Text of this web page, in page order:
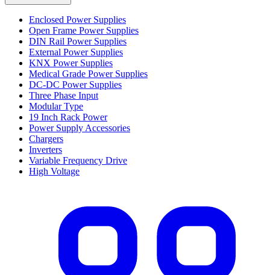
Enclosed Power Supplies
Open Frame Power Supplies
DIN Rail Power Supplies
External Power Supplies
KNX Power Supplies
Medical Grade Power Supplies
DC-DC Power Supplies
Three Phase Input
Modular Type
19 Inch Rack Power
Power Supply Accessories
Chargers
Inverters
Variable Frequency Drive
High Voltage